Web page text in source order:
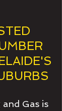
Gas is